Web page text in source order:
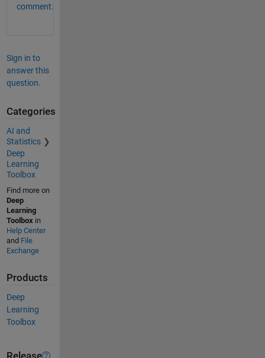
comment.
Sign in to
answer this
question.
Categories
AI and
Statistics
Deep
Learning
Toolbox
Find more on
Deep
Learning
Toolbox in
Help Center
and File
Exchange
Products
Deep
Learning
Toolbox